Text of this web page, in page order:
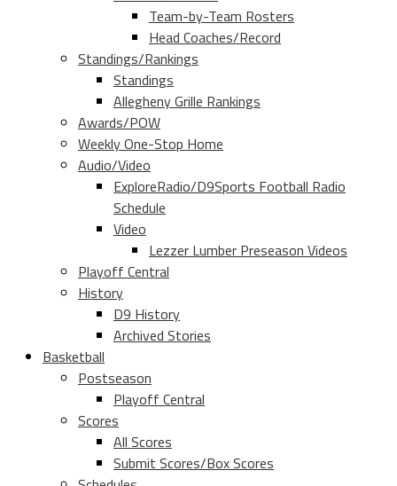
Team-by-Team Rosters
Head Coaches/Record
Standings/Rankings
Standings
Allegheny Grille Rankings
Awards/POW
Weekly One-Stop Home
Audio/Video
ExploreRadio/D9Sports Football Radio
Schedule
Video
Lezzer Lumber Preseason Videos
Playoff Central
History
D9 History
Archived Stories
Basketball
Postseason
Playoff Central
Scores
All Scores
Submit Scores/Box Scores